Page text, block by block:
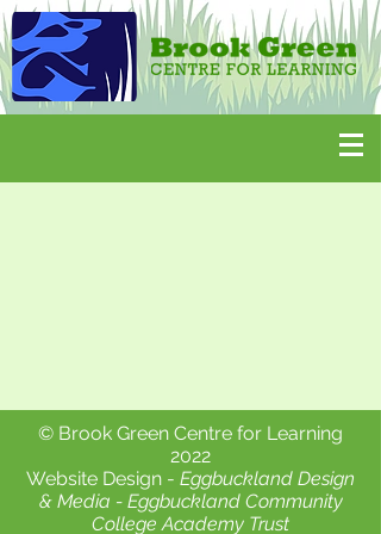
© Brook Green Centre for Learning
2022
Website Design - Eggbuckland Design
& Media - Eggbuckland Community
College Academy Trust